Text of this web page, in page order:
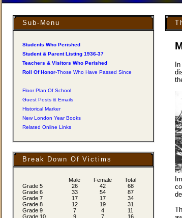
Sub-Menu
Students Who Perished
Student & Parent Listing 1936-37
Teachers & Visitors Who Perished
Roll Of Honor-Those Who Have Passed Since
Floor Plan Of School
Guest Posts & Emails
Historical Marker
New London Year Books
Related Online Links
Break Down Of Victims
Male Female
Total
Grade 5
26 42
68
Grade 6
33 54
87
Grade 7
17 17
34
Grade 8
12 19
31
Grade 9
7 4
11
Grade 10
9 7
16